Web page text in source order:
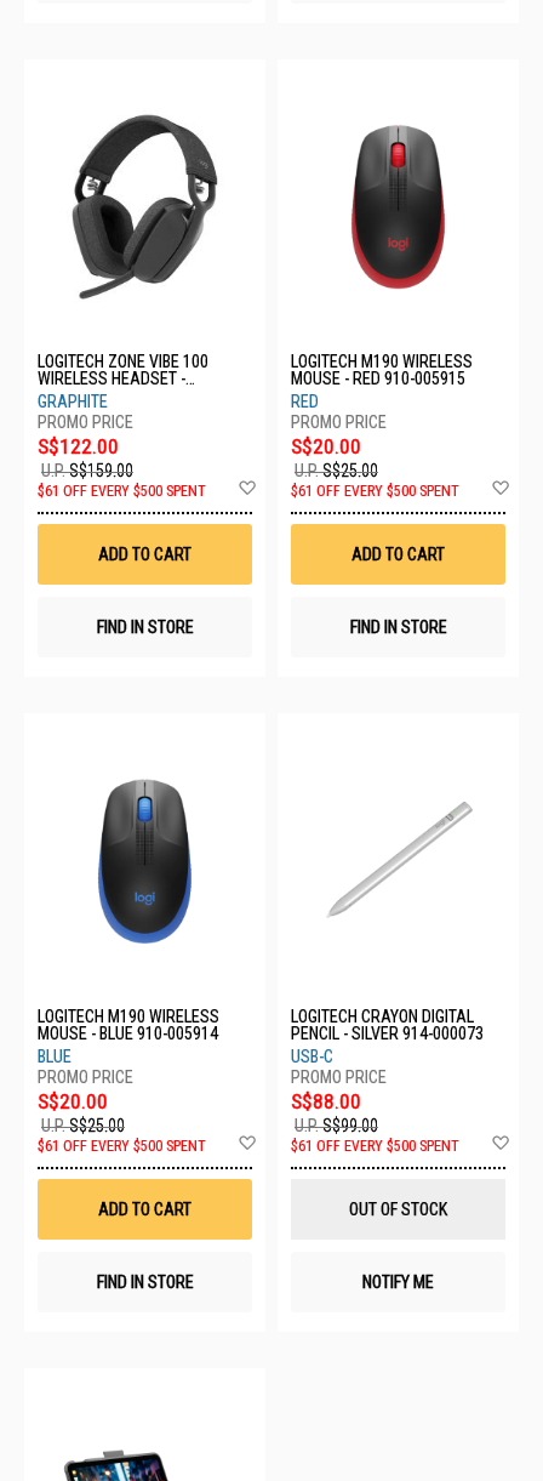
LOGITECH ZONE VIBE 100
WIRELESS HEADSET -
GRAPHITE 981-001215
GRAPHITE
S$122.00
U.P.S$159.00
$61 OFF EVERY $500 SPENT
Wish
ADD TO CART
FIND IN STORE
LOGITECH M190 WIRELESS
MOUSE - RED 910-005915
RED
S$20.00
U.P.S$25.00
$61 OFF EVERY $500 SPENT
ADD TO CART
FIND IN STORE
LOGITECH M190 WIRELESS
MOUSE - BLUE 910-005914
BLUE
S$20.00
U.P.S$25.00
$61 OFF EVERY $500 SPENT
ADD TO CART
FIND IN STORE
LOGITECH CRAYON DIGITAL
PENCIL - SILVER 914-000073
USB-C
S$88.00
U.P.S$99.00
$61 OFF EVERY $500 SPENT
OUT OF STOCK
NOTIFY ME